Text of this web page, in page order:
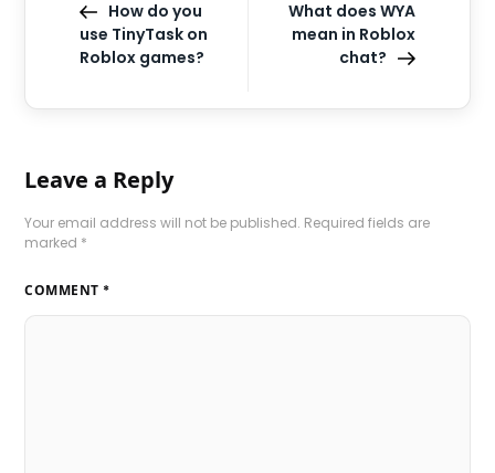
How do you
use TinyTask on
Roblox games?
What does WYA
mean in Roblox
chat?
Leave a Reply
Your email address will not be published. Required fields are
marked *
COMMENT *